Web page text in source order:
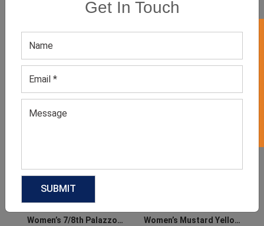
Get In Touch
Product Categories
Related products
Women’s 7/8th Palazzo
Women’s Mustard Yellow